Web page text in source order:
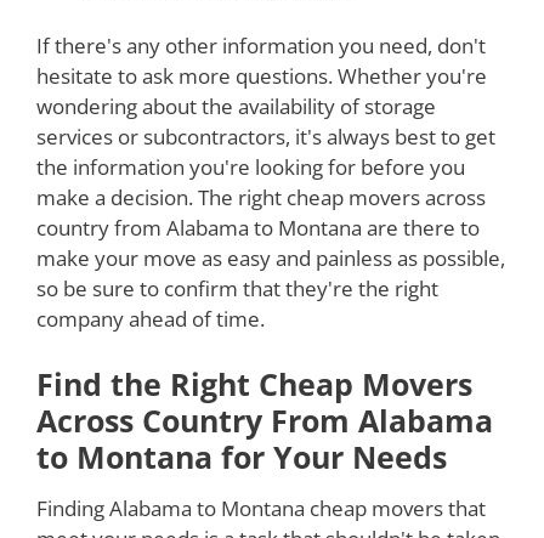
If there's any other information you need, don't
hesitate to ask more questions. Whether you're
wondering about the availability of storage
services or subcontractors, it's always best to get
the information you're looking for before you
make a decision. The right cheap movers across
country from Alabama to Montana are there to
make your move as easy and painless as possible,
so be sure to confirm that they're the right
company ahead of time.
Find the Right Cheap Movers
Across Country From Alabama
to Montana for Your Needs
Finding Alabama to Montana cheap movers that